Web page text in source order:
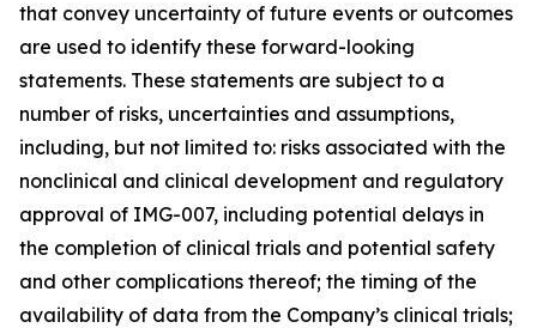
that convey uncertainty of future events or outcomes
are used to identify these forward-looking
statements. These statements are subject to a
number of risks, uncertainties and assumptions,
including, but not limited to: risks associated with the
nonclinical and clinical development and regulatory
approval of IMG-007, including potential delays in
the completion of clinical trials and potential safety
and other complications thereof; the timing of the
availability of data from the Company’s clinical trials;